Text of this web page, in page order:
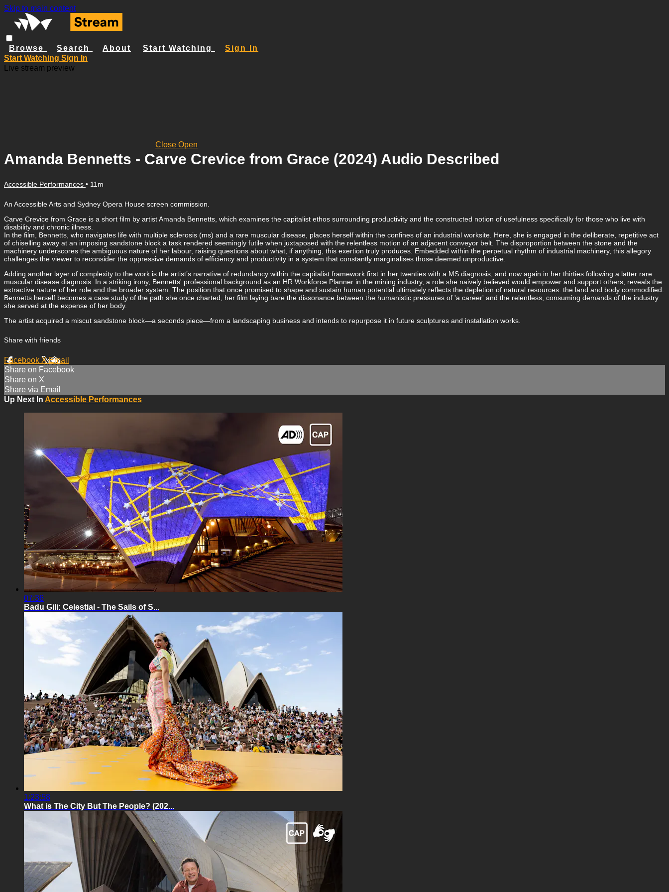
Skip to main content
Browse Search About Start Watching
Sign In
Start Watching Sign In
Live stream preview
Close Open
Amanda Bennetts - Carve Crevice from Grace (2024) Audio Described
Accessible Performances • 11m
An Accessible Arts and Sydney Opera House screen commission.
Carve Crevice from Grace is a short film by artist Amanda Bennetts, which examines the capitalist ethos surrounding productivity and the constructed notion of usefulness specifically for those who live with
disability and chronic illness.
In the film, Bennetts, who navigates life with multiple sclerosis (ms) and a rare muscular disease, places herself within the confines of an industrial worksite. Here, she is engaged in the deliberate, repetitive act
of chiselling away at an imposing sandstone block a task rendered seemingly futile when juxtaposed with the relentless motion of an adjacent conveyor belt. The disproportion between the stone and the
machinery underscores the ambiguous nature of her labour, raising questions about what, if anything, this exertion truly produces. Embedded within the perpetual rhythm of industrial machinery, this allegory
challenges the viewer to reconsider the oppressive demands of efficiency and productivity in a system that constantly marginalises those deemed unproductive.
Adding another layer of complexity to the work is the artist’s narrative of redundancy within the capitalist framework first in her twenties with a MS diagnosis, and now again in her thirties following a latter rare
muscular disease diagnosis. In a striking irony, Bennetts' professional background as an HR Workforce Planner in the mining industry, a role she naively believed would empower and support others, reveals the
extractive nature of her role and the broader system. The position that once promised to shape and sustain human potential ultimately reflects the depletion of natural resources: the land and body commodified.
Bennetts herself becomes a case study of the path she once charted, her film laying bare the dissonance between the humanistic pressures of 'a career' and the relentless, consuming demands of the industry
she served at the expense of her body.
The artist acquired a miscut sandstone block—a seconds piece—from a landscaping business and intends to repurpose it in future sculptures and installation works.
Share with friends
Facebook XEmail
Share on Facebook
Share on X
Share via Email
Up Next In Accessible Performances
07:36
Badu Gili: Celestial - The Sails of S...
1:23:58
What is The City But The People? (202...